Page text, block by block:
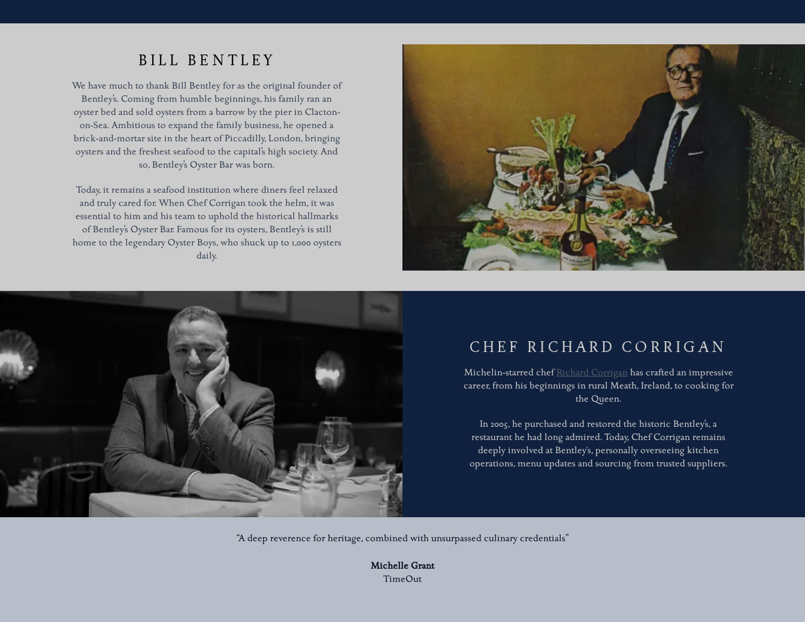
BILL BENTLEY
We have much to thank Bill Bentley for as the original founder of
Bentley’s. Coming from humble beginnings, his family ran an
oyster bed and sold oysters from a barrow by the pier in Clacton-
on-Sea. Ambitious to expand the family business, he opened a
brick-and-mortar site in the heart of Piccadilly, London, bringing
oysters and the freshest seafood to the capital’s high society. And
so, Bentley’s Oyster Bar was born.
Today, it remains a seafood institution where diners feel relaxed
and truly cared for. When Chef Corrigan took the helm, it was
essential to him and his team to uphold the historical hallmarks
of Bentley’s Oyster Bar. Famous for its oysters, Bentley’s is still
home to the legendary Oyster Boys, who shuck up to 1,000 oysters
daily.
CHEF RICHARD CORRIGAN
Michelin-starred chefRichard Corriganhas crafted an impressive
career, from his beginnings in rural Meath, Ireland, to cooking for
the Queen.
In 2005, he purchased and restored the historic Bentley’s, a
restaurant he had long admired. Today, Chef Corrigan remains
deeply involved at Bentley's, personally overseeing kitchen
operations, menu updates and sourcing from trusted suppliers.
“A deep reverence for heritage, combined with unsurpassed culinary credentials”
Michelle Grant
TimeOut